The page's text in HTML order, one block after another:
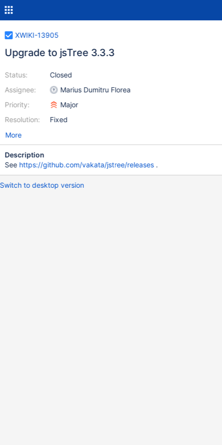
XWIKI-13905
Upgrade to jsTree 3.3.3
Status:
Assignee:
Priority:
Resolution:
Closed
Marius Dumitru Florea
Major
Fixed
More
Description
See https://github.com/vakata/jstree/releases.
Switch to desktop version